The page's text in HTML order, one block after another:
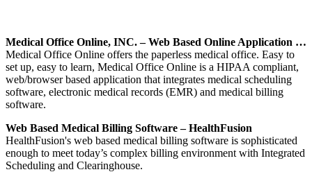
Medical Office Online, INC. – Web Based Online Application …
Medical Office Online offers the paperless medical office. Easy to
set up, easy to learn, Medical Office Online is a HIPAA compliant,
web/browser based application that integrates medical scheduling
software, electronic medical records (EMR) and medical billing
software.
Web Based Medical Billing Software – HealthFusion
HealthFusion's web based medical billing software is sophisticated
enough to meet today’s complex billing environment with Integrated
Scheduling and Clearinghouse.